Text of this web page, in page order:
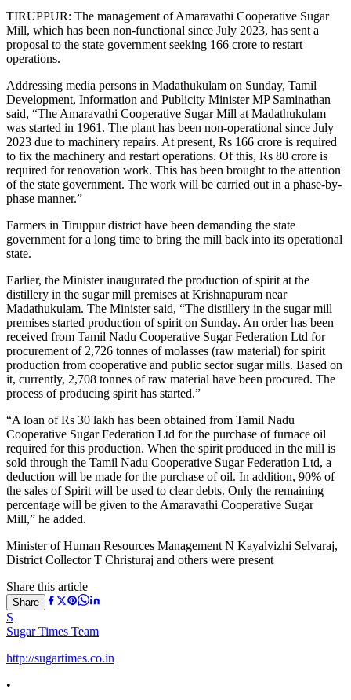
TIRUPPUR: The management of Amaravathi Cooperative Sugar
Mill, which has been non-functional since July 2023, has sent a
proposal to the state government seeking 166 crore to restart
operations.
Addressing media persons in Madathukulam on Sunday, Tamil
Development, Information and Publicity Minister MP Saminathan
said, “The Amaravathi Cooperative Sugar Mill at Madathukulam
was started in 1961. The plant has been non-operational since July
2023 due to machinery repairs. At present, Rs 166 crore is required
to fix the machinery and restart operations. Of this, Rs 80 crore is
required for renovation work. This has been brought to the attention
of the state government. The work will be carried out in a phase-by-
phase manner.”
Farmers in Tiruppur district have been demanding the state
government for a long time to bring the mill back into its operational
state.
Earlier, the Minister inaugurated the production of spirit at the
distillery in the sugar mill premises at Krishnapuram near
Madathukulam. The Minister said, “The distillery in the sugar mill
premises started production of spirit on Sunday. An order has been
received from Tamil Nadu Cooperative Sugar Federation Ltd for
procurement of 2,726 tonnes of molasses (raw material) for spirit
production from cooperative and public sector sugar mills. Based on
it, currently, 2,708 tonnes of raw material have been procured. The
process of producing spirit has started.”
“A loan of Rs 30 lakh has been obtained from Tamil Nadu
Cooperative Sugar Federation Ltd for the purchase of furnace oil
required for this production. When the spirit produced in the mill is
sold through the Tamil Nadu Cooperative Sugar Federation Ltd, a
deduction will be made for the purchase of oil. In addition, 90% of
the sales of Spirit will be used to clear debts. Only the remaining
percentage will be given to the Amaravathi Cooperative Sugar
Mill,” he added.
Minister of Human Resources Management N Kayalvizhi Selvaraj,
District Collector T Christuraj and others were present
Share this article
Share
S
Sugar Times Team
http://sugartimes.co.in
•